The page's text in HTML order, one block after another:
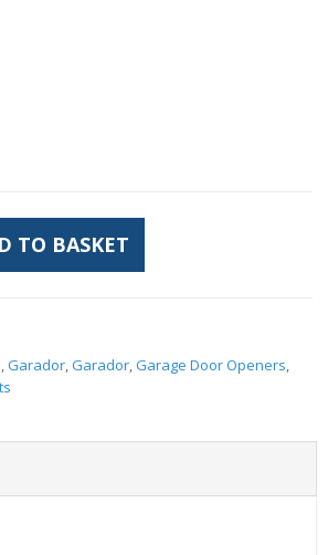
TO BASKET
,Garador,Garador,Garage Door Openers,